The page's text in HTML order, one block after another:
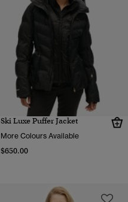
Ski Luxe Puffer Jacket
More Colours Available
$650.00